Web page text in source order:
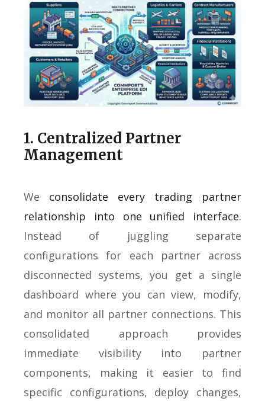
1. Centralized Partner
Management
We consolidate every trading partner
relationship into one unified interface.
Instead of juggling separate
configurations for each partner across
disconnected systems, you get a single
dashboard where you can view, modify,
and monitor all partner connections. This
consolidated approach provides
immediate visibility into partner
components, making it easier to find
specific configurations, deploy changes,